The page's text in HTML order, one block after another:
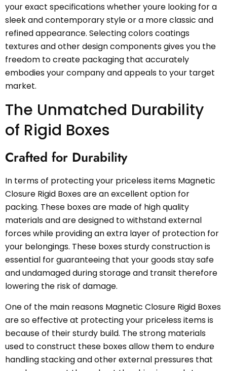
your exact specifications whether youre looking for a
sleek and contemporary style or a more classic and
refined appearance. Selecting colors coatings
textures and other design components gives you the
freedom to create packaging that accurately
embodies your company and appeals to your target
market.
The Unmatched Durability
of Rigid Boxes
Crafted for Durability
In terms of protecting your priceless items Magnetic
Closure Rigid Boxes are an excellent option for
packing. These boxes are made of high quality
materials and are designed to withstand external
forces while providing an extra layer of protection for
your belongings. These boxes sturdy construction is
essential for guaranteeing that your goods stay safe
and undamaged during storage and transit therefore
lowering the risk of damage.
One of the main reasons Magnetic Closure Rigid Boxes
are so effective at protecting your priceless items is
because of their sturdy build. The strong materials
used to construct these boxes allow them to endure
handling stacking and other external pressures that